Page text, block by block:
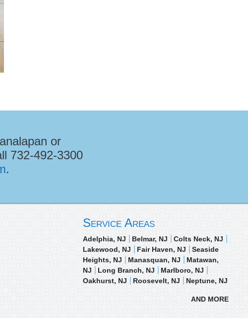
or
732-492-3300
.
Service Areas
Adelphia, NJ Belmar, NJ
Colts Neck, NJ
Lakewood, NJ
Fair Haven, NJ
Seaside
Heights, NJ
Manasquan, NJ
Matawan,
NJ
Long Branch, NJ
Marlboro, NJ
Oakhurst, NJ
Roosevelt, NJ Neptune, NJ
AND MORE